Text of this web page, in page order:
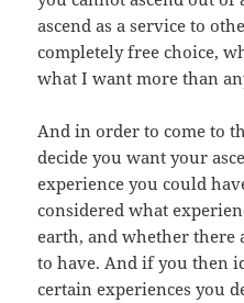
ascend as a service to
completely free choice,
what I want more than
And in order to come to
decide you want your
experience you could
considered what
earth, and whether there
to have. And if you then
certain experiences you